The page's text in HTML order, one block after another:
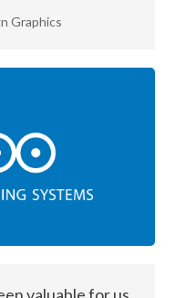
Graphics